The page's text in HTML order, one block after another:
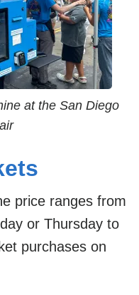
at the San Diego
price ranges from
or Thursday to
purchases on